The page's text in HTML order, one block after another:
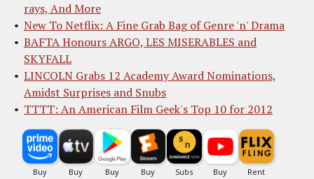
rays, And More
New To Netflix: A Fine Grab Bag of Genre 'n' Drama
BAFTA Honours ARGO, LES MISERABLES and
SKYFALL
LINCOLN Grabs 12 Academy Award Nominations,
Amidst Surprises and Snubs
TTTT: An American Film Geek's Top 10 for 2012